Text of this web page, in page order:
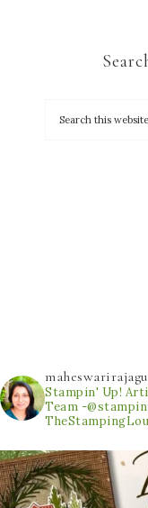
Stampin' Up!
Team -